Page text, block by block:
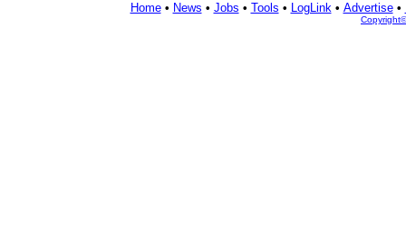
Home• News • Jobs • Tools • LogLink• Advertise•
Copyright©